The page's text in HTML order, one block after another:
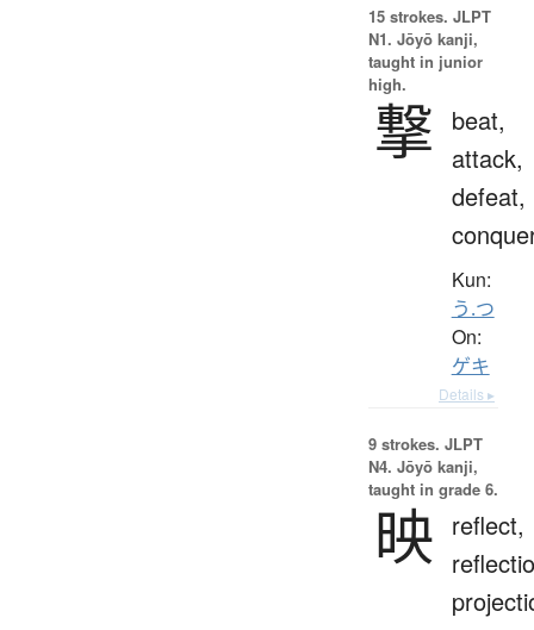
15 strokes. JLPT
N1. Jōyō kanji,
taught in junior
high.
撃
beat,
attack,
defeat,
Kun:
う.つ
On:
ゲキ
Details ▸
9 strokes. JLPT
N4. Jōyō kanji,
taught in grade 6.
映 reflect,